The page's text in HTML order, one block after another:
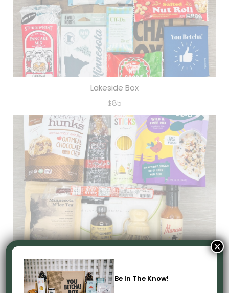
Lakeside Box
$85
$110
Be In The Know!
×